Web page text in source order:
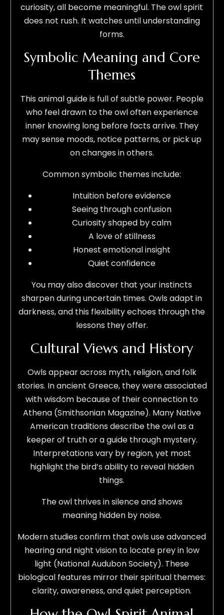
curiosity, all become meaningful. The owl spirit
does not rush. It watches until understanding
forms.
Symbolic Meaning and Core
Themes
This animal guide is full of subtle power. People
who feel drawn to the owl often experience
inner knowing long before facts arrive. They
may sense moods, notice patterns, or pick up
on changes in others.
Common symbolic themes include:
Intuition before evidence
Seeing through confusion
Curiosity shaped by calm
A love of stillness
Honest emotional insight
Quiet confidence
You may also discover that your instincts
sharpen during uncertain times. Owls adapt in
darkness, and this flexibility echoes through the
lessons they offer.
Cultural Views and History
Owls appear across myth, religion, and folk
stories. In ancient Greece, they were associated
with wisdom because of their connection to
Athena (Smithsonian Magazine). Many Native
American traditions describe the owl as a
keeper of truth or a guide through mystery.
Interpretations vary by region, yet most
highlight the bird’s ability to reveal hidden
things.
The owl thrives in silence and shows
meaning hidden by noise.
Modern studies confirm that owls use advanced
hearing and night vision to locate prey in low
light (National Audubon Society). These
biological features mirror their spiritual themes:
clarity, awareness, and quiet perception.